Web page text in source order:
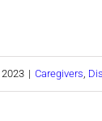
| Caregivers,